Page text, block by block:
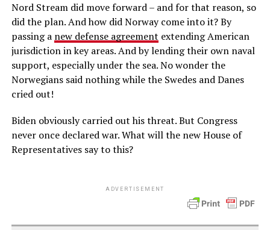
Nord Stream did move forward – and for that reason, so
did the plan. And how did Norway come into it? By
passing a new defense agreement extending American
jurisdiction in key areas. And by lending their own naval
support, especially under the sea. No wonder the
Norwegians said nothing while the Swedes and Danes
cried out!
Biden obviously carried out his threat. But Congress
never once declared war. What will the new House of
Representatives say to this?
ADVERTISEMENT